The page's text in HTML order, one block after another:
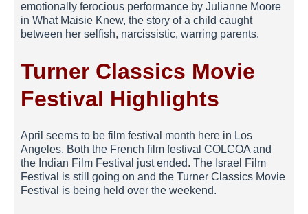
emotionally ferocious performance by Julianne Moore
in What Maisie Knew, the story of a child caught
between her selfish, narcissistic, warring parents.
Turner Classics Movie
Festival Highlights
April seems to be film festival month here in Los
Angeles. Both the French film festival COLCOA and
the Indian Film Festival just ended. The Israel Film
Festival is still going on and the Turner Classics Movie
Festival is being held over the weekend.